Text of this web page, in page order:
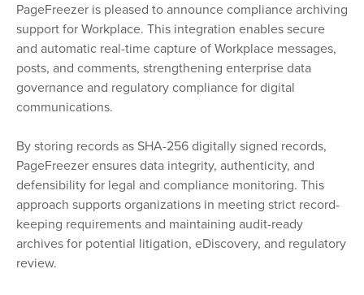
PageFreezer is pleased to announce compliance archiving
support for Workplace. This integration enables secure
and automatic real-time capture of Workplace messages,
posts, and comments, strengthening enterprise data
governance and regulatory compliance for digital
communications.
By storing records as SHA-256 digitally signed records,
PageFreezer ensures data integrity, authenticity, and
defensibility for legal and compliance monitoring. This
approach supports organizations in meeting strict record-
keeping requirements and maintaining audit-ready
archives for potential litigation, eDiscovery, and regulatory
review.